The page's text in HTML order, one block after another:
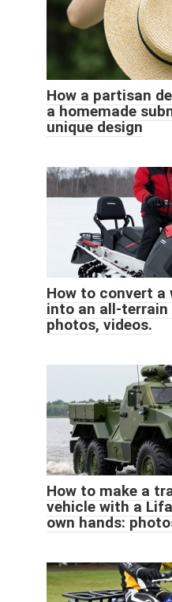
How a partisan
a homemade
unique design
How to convert
into an all-terrain
photos, videos.
How to make a
vehicle with a
own hands: